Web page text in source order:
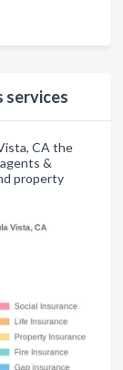
services
CA the
&
property